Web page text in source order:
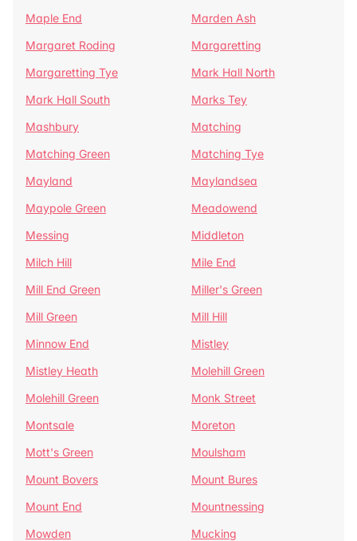
Maple End
Marden Ash
Margaret Roding
Margaretting
Margaretting Tye
Mark Hall North
Mark Hall South
Marks Tey
Mashbury
Matching
Matching Green
Matching Tye
Mayland
Maylandsea
Maypole Green
Meadowend
Messing
Middleton
Milch Hill
Mile End
Mill End Green
Miller's Green
Mill Green
Mill Hill
Minnow End
Mistley
Mistley Heath
Molehill Green
Molehill Green
Monk Street
Montsale
Moreton
Mott's Green
Moulsham
Mount Bovers
Mount Bures
Mount End
Mountnessing
Mowden
Mucking